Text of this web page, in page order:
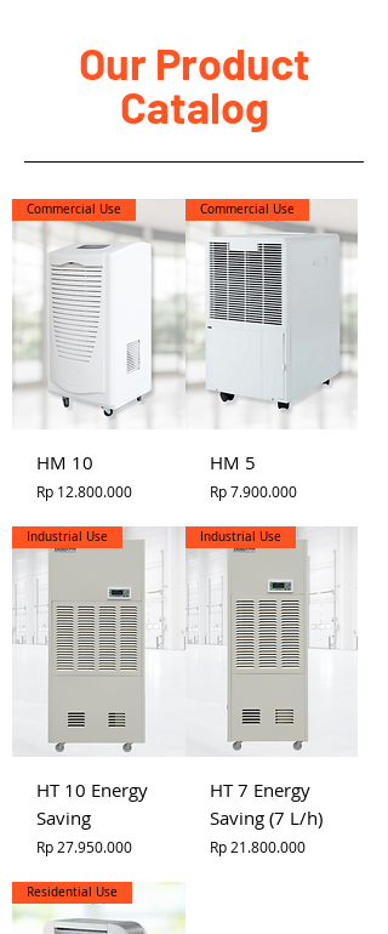
Our Product
Catalog
Commercial Use
HM 10
Price
Rp 12.800.000
Commercial Use
HM 5
Price
Rp 7.900.000
Industrial Use
HT 10 Energy
Saving
Price
Rp 27.950.000
Industrial Use
HT 7 Energy
Saving (7 L/h)
Price
Rp 21.800.000
Residential Use